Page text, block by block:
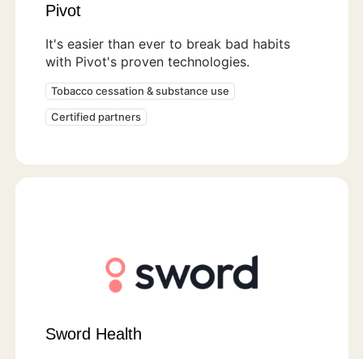
Pivot
It's easier than ever to break bad habits
with Pivot's proven technologies.
Tobacco cessation & substance use
Certified partners
Sword Health